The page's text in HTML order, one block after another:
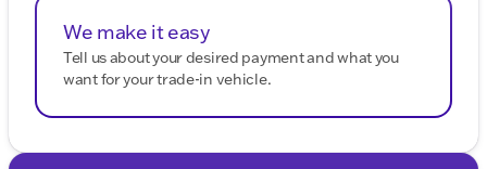
We make it easy
Tell us about your desired payment and what you
want for your trade-in vehicle.